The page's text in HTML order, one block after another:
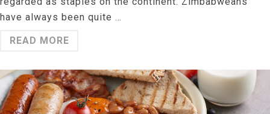
have always been quite …
READ MORE